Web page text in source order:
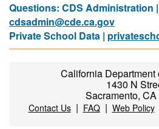
Questions: CDS Administration |
cdsadmin@cde.ca.gov
Private School Data |
California Department
1430 N
Sacramento,
Contact Us| FAQ| Web Policy